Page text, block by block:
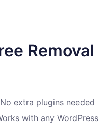
Removal
No extra plugins needed
with any WordPress